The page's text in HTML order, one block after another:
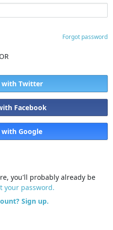
Forgot password
OR
with Twitter
Facebook
with Google
you'll probably already be
your password.
Sign up.